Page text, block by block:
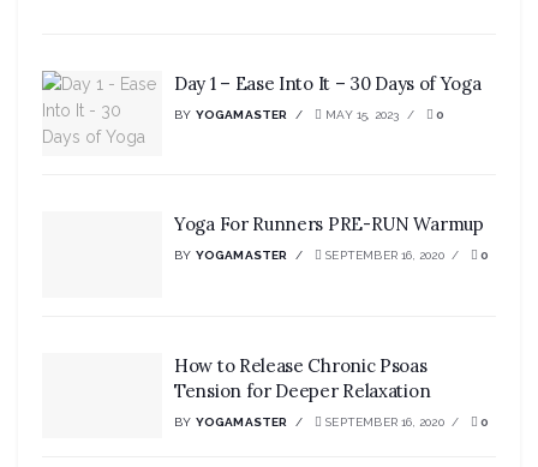
Day 1 – Ease Into It – 30 Days of Yoga
BY YOGAMASTER MAY 15, 2023 0
Yoga For Runners PRE-RUN Warmup
BY YOGAMASTER SEPTEMBER 16, 2020 0
How to Release Chronic Psoas
Tension for Deeper Relaxation
BY YOGAMASTER SEPTEMBER 16, 2020 0